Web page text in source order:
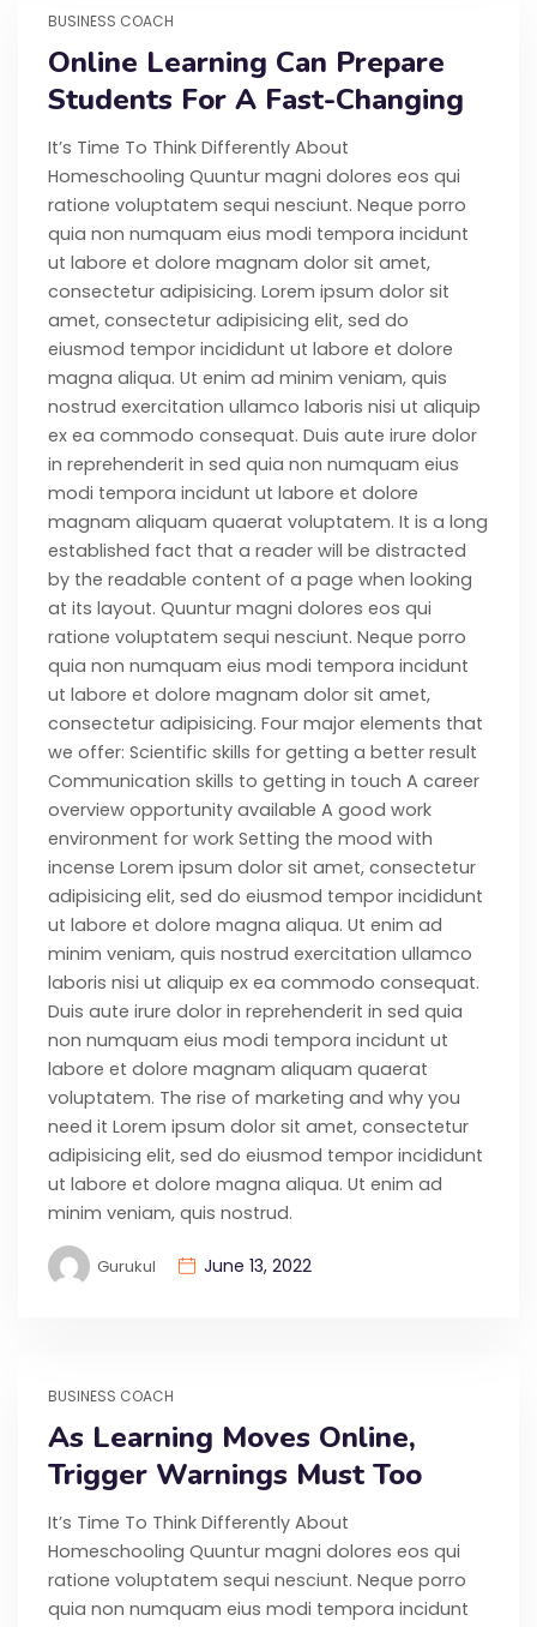
BUSINESS COACH
Online Learning Can Prepare
Students For A Fast-Changing
It’s Time To Think Differently About
Homeschooling Quuntur magni dolores eos qui
ratione voluptatem sequi nesciunt. Neque porro
quia non numquam eius modi tempora incidunt
ut labore et dolore magnam dolor sit amet,
consectetur adipisicing. Lorem ipsum dolor sit
amet, consectetur adipisicing elit, sed do
eiusmod tempor incididunt ut labore et dolore
magna aliqua. Ut enim ad minim veniam, quis
nostrud exercitation ullamco laboris nisi ut aliquip
ex ea commodo consequat. Duis aute irure dolor
in reprehenderit in sed quia non numquam eius
modi tempora incidunt ut labore et dolore
magnam aliquam quaerat voluptatem. It is a long
established fact that a reader will be distracted
by the readable content of a page when looking
at its layout. Quuntur magni dolores eos qui
ratione voluptatem sequi nesciunt. Neque porro
quia non numquam eius modi tempora incidunt
ut labore et dolore magnam dolor sit amet,
consectetur adipisicing. Four major elements that
we offer: Scientific skills for getting a better result
Communication skills to getting in touch A career
overview opportunity available A good work
environment for work Setting the mood with
incense Lorem ipsum dolor sit amet, consectetur
adipisicing elit, sed do eiusmod tempor incididunt
ut labore et dolore magna aliqua. Ut enim ad
minim veniam, quis nostrud exercitation ullamco
laboris nisi ut aliquip ex ea commodo consequat.
Duis aute irure dolor in reprehenderit in sed quia
non numquam eius modi tempora incidunt ut
labore et dolore magnam aliquam quaerat
voluptatem. The rise of marketing and why you
need it Lorem ipsum dolor sit amet, consectetur
adipisicing elit, sed do eiusmod tempor incididunt
ut labore et dolore magna aliqua. Ut enim ad
minim veniam, quis nostrud.
Gurukul June 13, 2022
BUSINESS COACH
As Learning Moves Online,
Trigger Warnings Must Too
It’s Time To Think Differently About
Homeschooling Quuntur magni dolores eos qui
ratione voluptatem sequi nesciunt. Neque porro
quia non numquam eius modi tempora incidunt